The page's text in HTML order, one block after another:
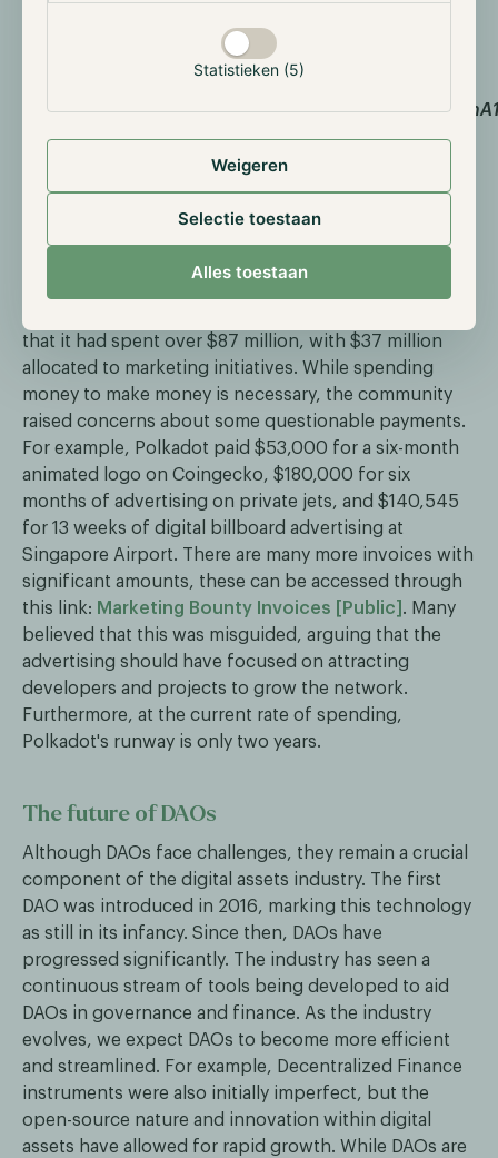
Statistieken (5)
Weigeren
Selectie toestaan
Alles toestaan
https://drive.google.com/drive/folders/
uo5xK1z4q?ref=hackernoon.com
Lastly, there have been various instances where DAOs
have spent significant amounts of money without
that it had spent over $87 million, with $37 million
allocated to marketing initiatives. While spending
money to make money is necessary, the community
raised concerns about some questionable payments.
For example, Polkadot paid $53,000 for a six-month
animated logo on Coingecko, $180,000 for six
months of advertising on private jets, and $140,545
for 13 weeks of digital billboard advertising at
Singapore Airport. There are many more invoices with
significant amounts, these can be accessed through
this link: Marketing Bounty Invoices [Public] . Many
believed that this was misguided, arguing that the
advertising should have focused on attracting
developers and projects to grow the network.
Furthermore, at the current rate of spending,
Polkadot's runway is only two years.
The future of DAOs
Although DAOs face challenges, they remain a crucial
component of the digital assets industry. The first
DAO was introduced in 2016, marking this technology
as still in its infancy. Since then, DAOs have
progressed significantly. The industry has seen a
continuous stream of tools being developed to aid
DAOs in governance and finance. As the industry
evolves, we expect DAOs to become more efficient
and streamlined. For example, Decentralized Finance
instruments were also initially imperfect, but the
open-source nature and innovation within digital
assets have allowed for rapid growth. While DAOs are